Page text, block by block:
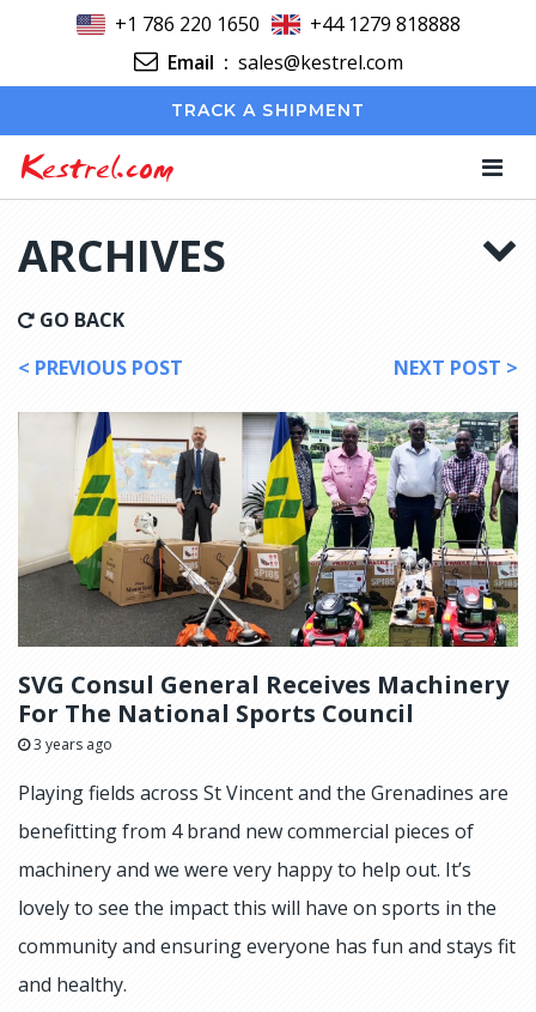
+1 786 220 1650
+44 1279 818888
Email : sales@kestrel.com
TRACK A SHIPMENT
Kestrel.com
ARCHIVES
GO BACK
< PREVIOUS POST
NEXT POST >
SVG Consul General Receives Machinery
For The National Sports Council
3 years ago
Playing fields across St Vincent and the Grenadines are
benefitting from 4 brand new commercial pieces of
machinery and we were very happy to help out. It’s
lovely to see the impact this will have on sports in the
community and ensuring everyone has fun and stays fit
and healthy.